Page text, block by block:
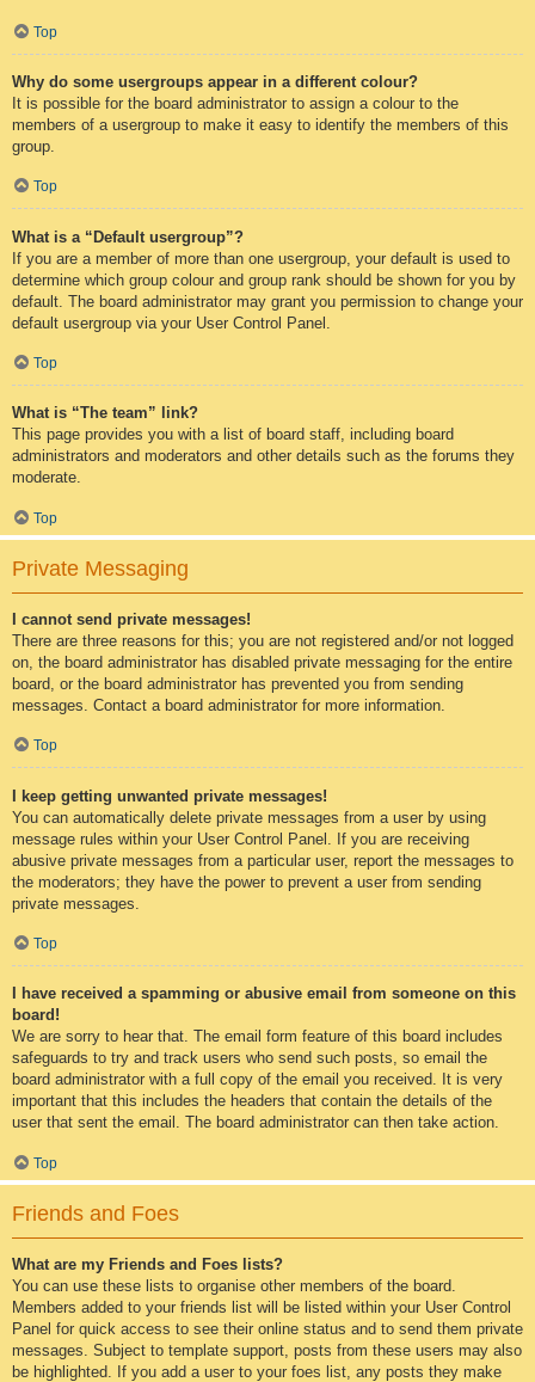
Top
Why do some usergroups appear in a different colour?
It is possible for the board administrator to assign a colour to the
members of a usergroup to make it easy to identify the members of this
group.
Top
What is a “Default usergroup”?
If you are a member of more than one usergroup, your default is used to
determine which group colour and group rank should be shown for you by
default. The board administrator may grant you permission to change your
default usergroup via your User Control Panel.
Top
What is “The team” link?
This page provides you with a list of board staff, including board
administrators and moderators and other details such as the forums they
moderate.
Top
Private Messaging
I cannot send private messages!
There are three reasons for this; you are not registered and/or not logged
on, the board administrator has disabled private messaging for the entire
board, or the board administrator has prevented you from sending
messages. Contact a board administrator for more information.
Top
I keep getting unwanted private messages!
You can automatically delete private messages from a user by using
message rules within your User Control Panel. If you are receiving
abusive private messages from a particular user, report the messages to
the moderators; they have the power to prevent a user from sending
private messages.
Top
I have received a spamming or abusive email from someone on this
board!
We are sorry to hear that. The email form feature of this board includes
safeguards to try and track users who send such posts, so email the
board administrator with a full copy of the email you received. It is very
important that this includes the headers that contain the details of the
user that sent the email. The board administrator can then take action.
Top
Friends and Foes
What are my Friends and Foes lists?
You can use these lists to organise other members of the board.
Members added to your friends list will be listed within your User Control
Panel for quick access to see their online status and to send them private
messages. Subject to template support, posts from these users may also
be highlighted. If you add a user to your foes list, any posts they make